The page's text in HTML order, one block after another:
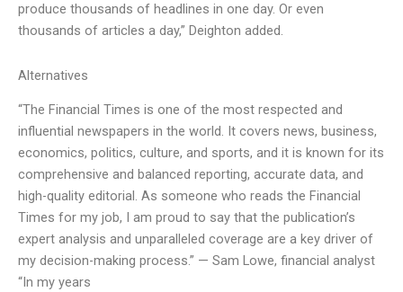
produce thousands of headlines in one day. Or even
thousands of articles a day,” Deighton added.
Alternatives
“The Financial Times is one of the most respected and
influential newspapers in the world. It covers news, business,
economics, politics, culture, and sports, and it is known for its
comprehensive and balanced reporting, accurate data, and
high-quality editorial. As someone who reads the Financial
Times for my job, I am proud to say that the publication’s
expert analysis and unparalleled coverage are a key driver of
my decision-making process.” — Sam Lowe, financial analyst
“In my years